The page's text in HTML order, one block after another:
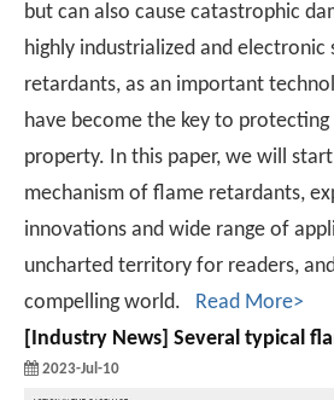
but can also cause catastrophic
highly industrialized and electronic
retardants, as an important
have become the key to
property. In this paper, we will
mechanism of flame retardants,
innovations and wide range of
uncharted territory for readers,
compelling world. Read More>
Industry News Several typical flame retardant
2023-Jul-10